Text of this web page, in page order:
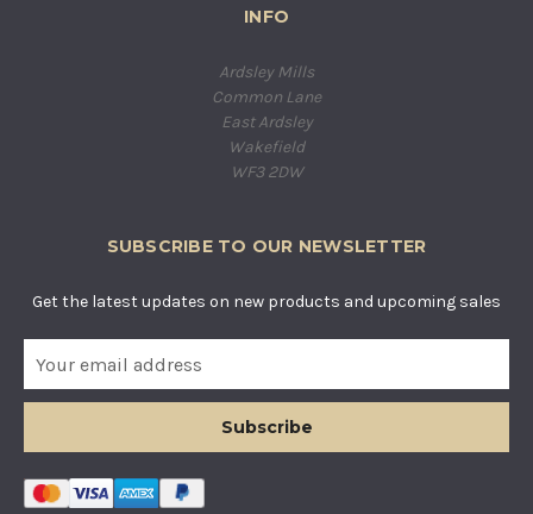
INFO
Ardsley Mills
Common Lane
East Ardsley
Wakefield
WF3 2DW
SUBSCRIBE TO OUR NEWSLETTER
Get the latest updates on new products and upcoming sales
a
l
A
d